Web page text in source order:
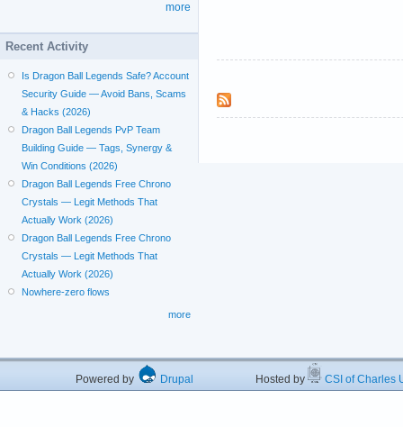
more
Recent Activity
Is Dragon Ball Legends Safe? Account
Security Guide — Avoid Bans, Scams
& Hacks (2026)
Dragon Ball Legends PvP Team
Building Guide — Tags, Synergy &
Win Conditions (2026)
Dragon Ball Legends Free Chrono
Crystals — Legit Methods That
Actually Work (2026)
Dragon Ball Legends Free Chrono
Crystals — Legit Methods That
Actually Work (2026)
Nowhere-zero flows
more
Powered by Drupal Hosted by CSI of Charles